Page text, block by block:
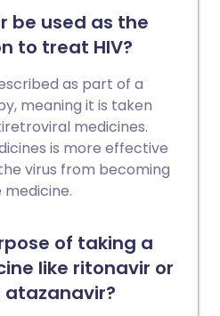
be used as the
to treat HIV?
as part of a
meaning it is taken
medicines.
is more effective
virus from becoming
of taking a
like ritonavir or